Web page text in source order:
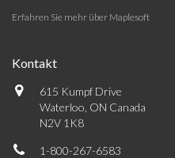
Erfahren Sie mehr über Maplesoft
Kontakt
615 Kumpf Drive
Waterloo, ON Canada
N2V 1K8
1-800-267-6583